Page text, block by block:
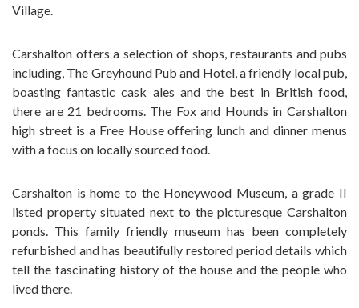
Village.
Carshalton offers a selection of shops, restaurants and pubs
including, The Greyhound Pub and Hotel, a friendly local pub,
boasting fantastic cask ales and the best in British food,
there are 21 bedrooms. The Fox and Hounds in Carshalton
high street is a Free House offering lunch and dinner menus
with a focus on locally sourced food.
Carshalton is home to the Honeywood Museum, a grade II
listed property situated next to the picturesque Carshalton
ponds. This family friendly museum has been completely
refurbished and has beautifully restored period details which
tell the fascinating history of the house and the people who
lived there.